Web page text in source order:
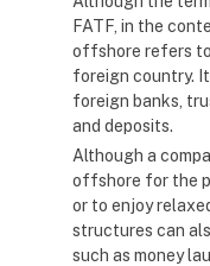
FATF, in the
offshore refers
foreign country.
foreign banks,
and deposits.
Although a
offshore for the
or to enjoy
structures can
such as money